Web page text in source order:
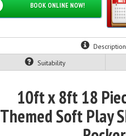
Description
Suitability
10ft x 8ft 18
Themed Soft Play
BOOK ONLINE NOW!